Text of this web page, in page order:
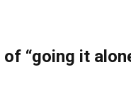
“going it